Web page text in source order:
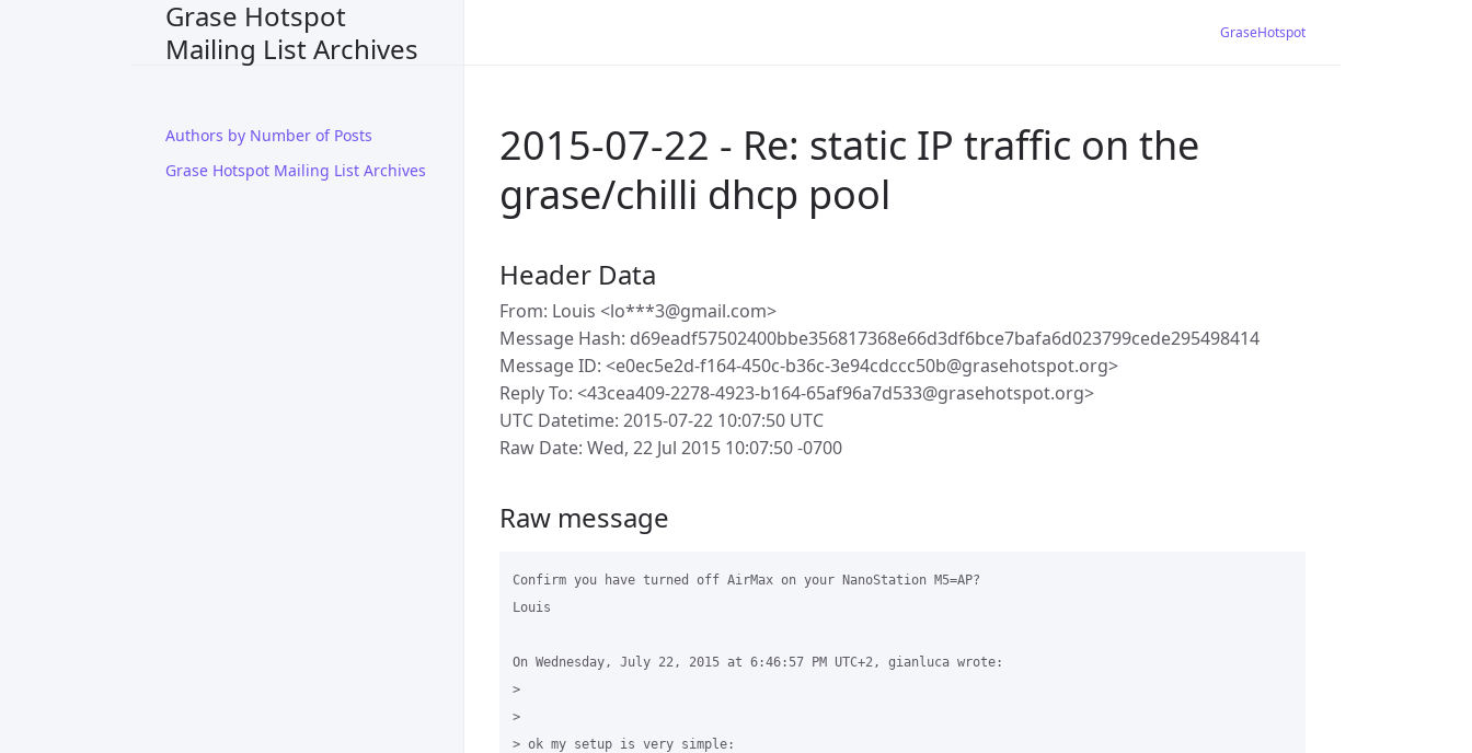
Grase Hotspot
Mailing List Archives
Authors by Number of Posts
Grase Hotspot Mailing List Archives
GraseHotspot
2015-07-22 - Re: static IP traffic on the
grase/chilli dhcp pool
Header Data
From: Louis <lo***3@gmail.com>
Message Hash: d69eadf57502400bbe356817368e66d3df6bce7bafa6d023799cede295498414
Message ID: <e0ec5e2d-f164-450c-b36c-3e94cdccc50b@grasehotspot.org>
Reply To: <43cea409-2278-4923-b164-65af96a7d533@grasehotspot.org>
UTC Datetime: 2015-07-22 10:07:50 UTC
Raw Date: Wed, 22 Jul 2015 10:07:50 -0700
Raw message
Confirm you have turned off AirMax on your NanoStation M5=AP?
Louis
On Wednesday, July 22, 2015 at 6:46:57 PM UTC+2, gianluca wrote:
>
>
> ok my setup is very simple: